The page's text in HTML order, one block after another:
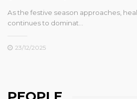
As the festive season approaches,
continues to dominat…
23/12/2025